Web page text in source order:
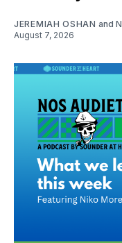
JEREMIAH OSHAN and
August 7, 2026